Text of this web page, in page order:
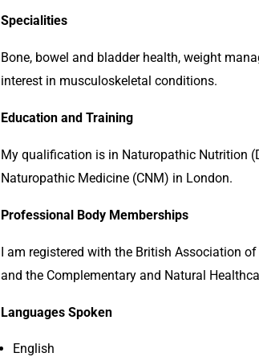
Specialities
Bone, bowel and bladder health, weight
interest in musculoskeletal conditions.
Education and Training
My qualification is in Naturopathic Nutrition
Naturopathic Medicine (CNM) in London.
Professional Body Memberships
I am registered with the British Association
and the Complementary and Natural
Languages Spoken
English